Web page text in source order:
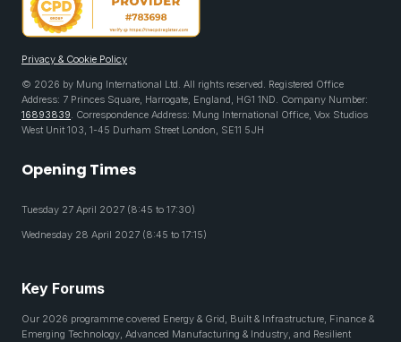
Privacy & Cookie Policy
© 2026 by Mung International Ltd. All rights reserved. Registered Office
Address: 7 Princes Square, Harrogate, England, HG1 1ND. Company Number:
16893839. Correspondence Address: Mung International Office, Vox Studios
West Unit 103, 1-45 Durham Street London, SE11 5JH
Opening Times
Tuesday 27 April 2027 (8:45 to 17:30)
Wednesday 28 April 2027 (8:45 to 17:15)
Key Forums
Our 2026 programme covered Energy & Grid, Built & Infrastructure, Finance &
Emerging Technology, Advanced Manufacturing & Industry, and Resilient